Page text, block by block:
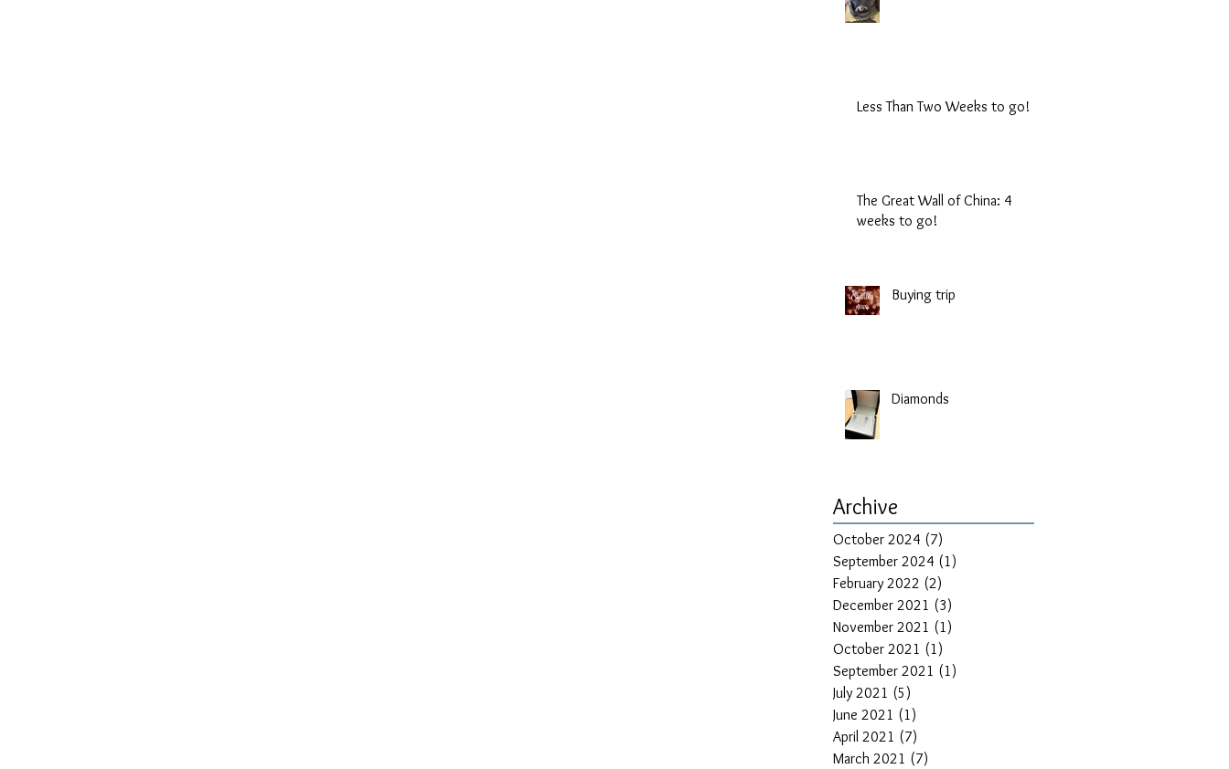
Less Than Two Weeks to go!
The Great Wall of China: 4
weeks to go!
Buying trip
Diamonds
Archive
October 2024 (7)
September 2024 (1)
February 2022 (2)
December 2021 (3)
November 2021 (1)
October 2021 (1)
September 2021 (1)
July 2021 (5)
June 2021 (1)
April 2021 (7)
March 2021 (7)